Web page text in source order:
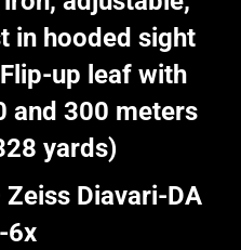
in hooded sight
up leaf with
and 300 meters
yards)
Zeiss Diavari-DA
6x